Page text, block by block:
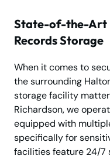
State-of-the-Art
Records Storage
When it comes to
the surrounding
storage facility
Richardson, we
equipped with
specifically for
facilities feature 24/7